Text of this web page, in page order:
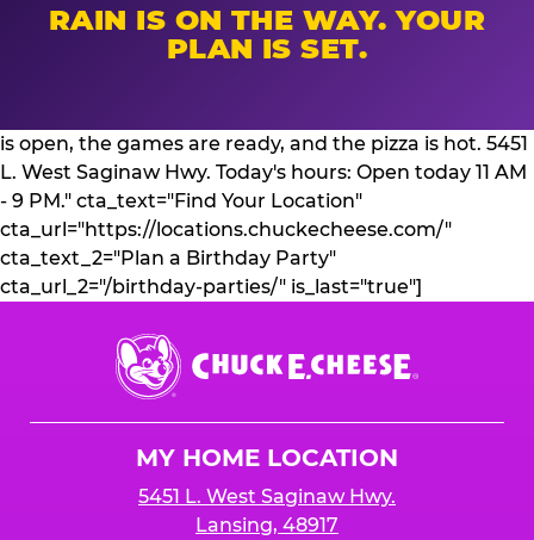
RAIN IS ON THE WAY. YOUR
PLAN IS SET.
is open, the games are ready, and the pizza is hot. 5451
L. West Saginaw Hwy. Today's hours: Open today 11 AM
- 9 PM." cta_text="Find Your Location"
cta_url="https://locations.chuckecheese.com/"
cta_text_2="Plan a Birthday Party"
cta_url_2="/birthday-parties/" is_last="true"]
Chuck
E.
Cheese
MY HOME LOCATION
5451 L. West Saginaw Hwy.
Lansing, 48917